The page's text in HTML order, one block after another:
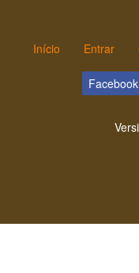
Início Entrar
Facebook